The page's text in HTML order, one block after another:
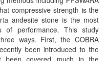
compressive strength is the
andesite stone is the most
of performance. This study
ways. First, the COBRA
been introduced to the
been covered much in the